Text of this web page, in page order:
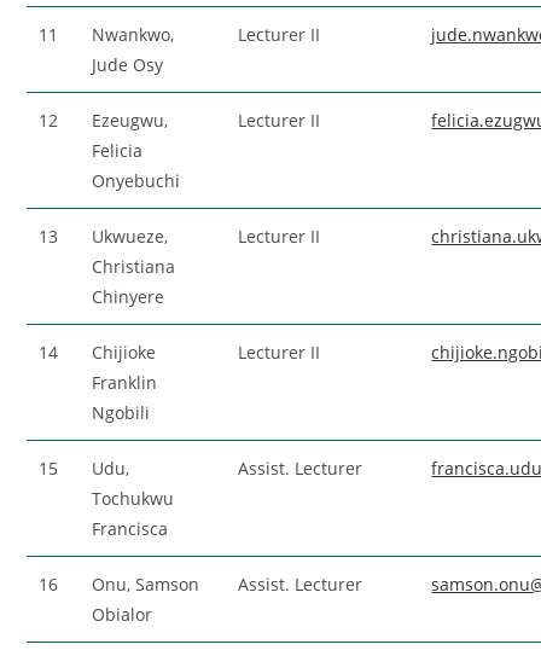
11
Nwankwo,
Jude Osy
Lecturer II
12
Ezeugwu,
Felicia
Onyebuchi
Lecturer II
13
Ukwueze,
Christiana
Chinyere
Lecturer II
14
Chijioke
Franklin
Ngobili
Lecturer II
15
Udu,
Tochukwu
Francisca
Assist. Lecturer
16
Onu, Samson
Obialor
Assist. Lecturer